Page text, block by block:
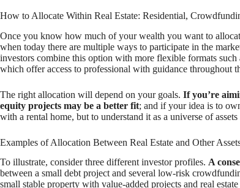
How to Allocate Within Real Estate: Residential,
Once you know how much of your wealth you want to
when today there are multiple ways to participate in the
investors combine this option with more flexible formats such
which offer access to professional with guidance throughout
The right allocation will depend on your goals. If you’re
equity projects may be a better fit; and if your idea is to
with a rental home, but to understand it as a universe of
Examples of Allocation Between Real Estate and Other
To illustrate, consider three different investor profiles. A
between a small debt project and several low-risk
small stable property with value-added projects and real